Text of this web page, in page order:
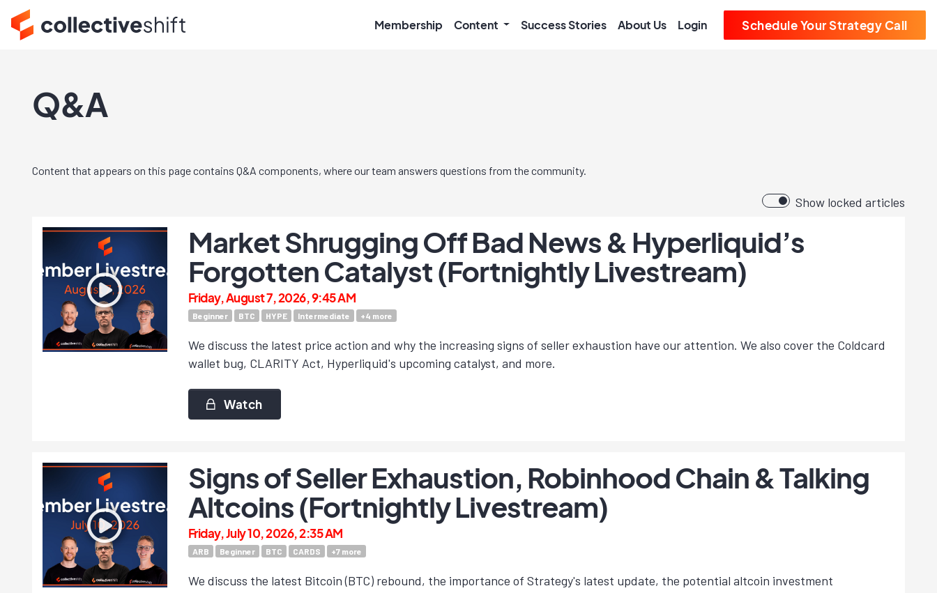
Membership Content Success Stories About Us Login Schedule Your Strategy Call
Q&A
Content that appears on this page contains Q&A components, where our team answers questions from the community.
Show locked articles
Market Shrugging Off Bad News & Hyperliquid’s
Forgotten Catalyst (Fortnightly Livestream)
Friday, August 7, 2026, 9:45 AM
Beginner BTC HYPE Intermediate +4 more
We discuss the latest price action and why the increasing signs of seller exhaustion have our attention. We also cover the Coldcard
wallet bug, CLARITY Act, Hyperliquid's upcoming catalyst, and more.
Watch
Signs of Seller Exhaustion, Robinhood Chain & Talking
Altcoins (Fortnightly Livestream)
Friday, July 10, 2026, 2:35 AM
ARB Beginner BTC CARDS +7more
We discuss the latest Bitcoin (BTC) rebound, the importance of Strategy's latest update, the potential altcoin investment